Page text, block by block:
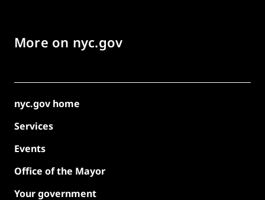
More on nyc.gov
nyc.gov home
Services
Events
Office of the Mayor
Your government